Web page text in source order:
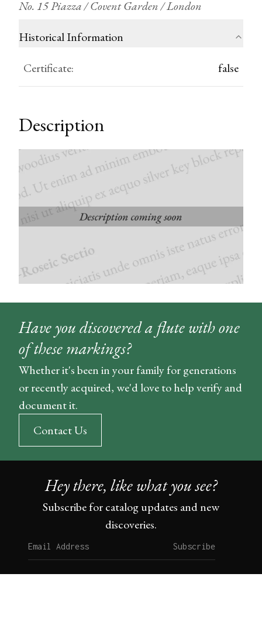
No. 15 Piazza / Covent Garden / London
Historical Information
Certificate: false
Description
Have you discovered a flute with one
of these markings?
Whether it's been in your family for generations
or recently acquired, we'd love to help verify and
document it.
Contact Us
Hey there, like what you see?
Subscribe for catalog updates and new
discoveries.
Subscribe